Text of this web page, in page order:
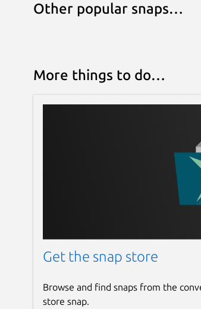
Other popular snaps…
More things to do…
Get the snap store
Browse and find snaps from the
store snap.